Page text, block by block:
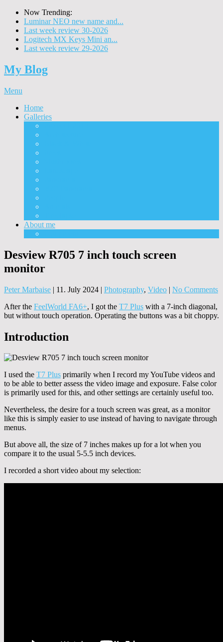
Now Trending:
Luminar NEO new name and...
Last week review 30-2026
Logitech MX Keys Mini an...
Last week review 29-2026
My Blog
Menu
Home
Galleries
About me
Desview R705 7 inch touch screen
monitor
Peter Marbaise | 11. July 2024 | Photography, Video | No Comments
After the FeelWorld FA6+, ​​I got the T7 Plus with a 7-inch diagonal,
but without touch operation. Operating the buttons was a bit choppy.
Introduction
I used the T7 Plus primarily when I record my YouTube videos and
to be able to better assess the video image and exposure. False color
is primarily used for this, and other settings are certainly useful too.
Nevertheless, the desire for a touch screen was great, as a monitor
like this is simply easier to use instead of having to navigate through
menus.
But above all, the size of 7 inches makes up for a lot when you
compare it to the usual 5-5.5 inch devices.
I recorded a short video about my selection: